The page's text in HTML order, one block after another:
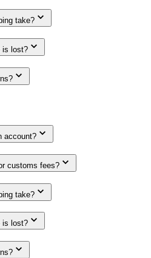
take?
is lost?
account?
customs fees?
take?
is lost?